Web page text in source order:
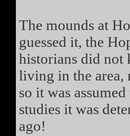
The mounds at
guessed it, the
historians did not
living in the area,
so it was
studies it was
ago!